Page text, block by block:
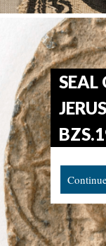
SEAL